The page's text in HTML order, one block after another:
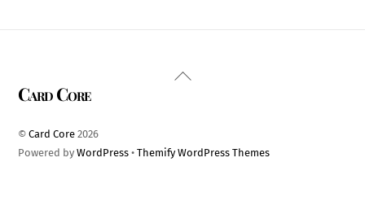
Back
Card Core
©Card Core 2026
Powered byWordPress •Themify WordPress Themes